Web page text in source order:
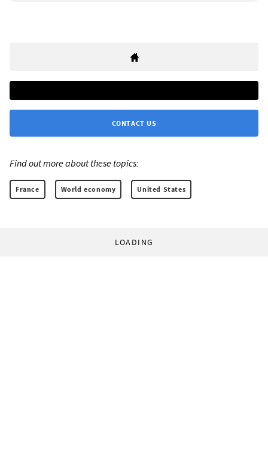
CONTACT US
Find out more about these topics:
France World economy United States
LOADING